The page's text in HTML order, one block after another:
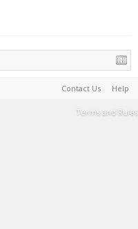
Contact Us Help
Terms and Rules